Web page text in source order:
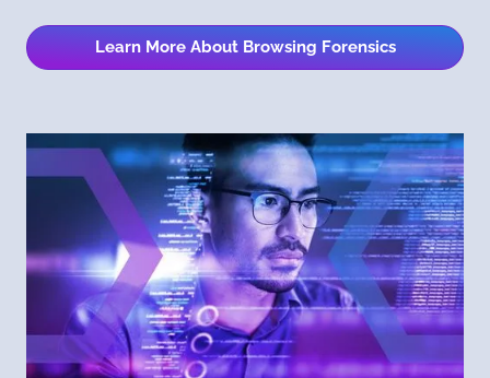
Learn More About Browsing Forensics